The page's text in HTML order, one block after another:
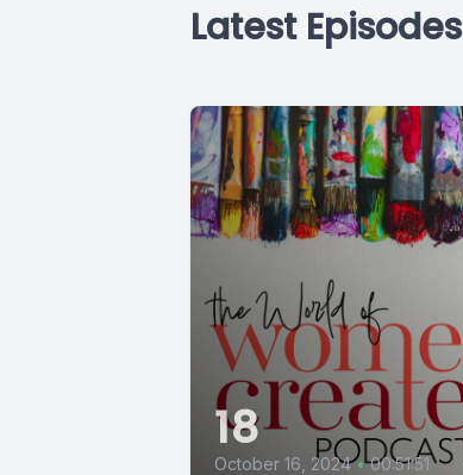
Latest Episodes
18
October 16, 2024 • 00:51:51